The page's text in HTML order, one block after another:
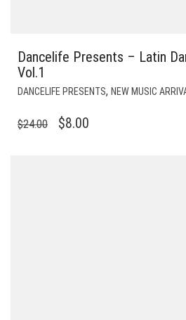
Dancelife Presents – Latin
Vol.1
DANCELIFE PRESENTS, NEW MUSIC
$24.00
ORIGINAL
$8.00